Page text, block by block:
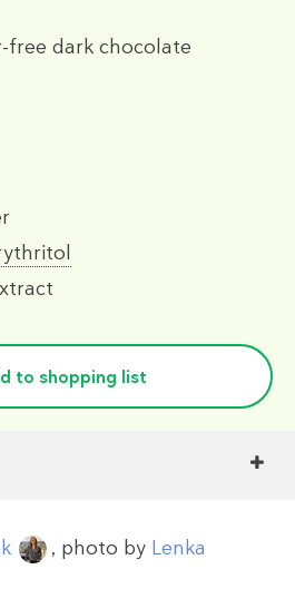
free dark chocolate
to shopping list
, photo by Lenka